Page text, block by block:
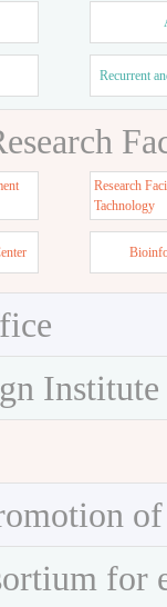
Recurrent
Research
Tachnology
Institute
for